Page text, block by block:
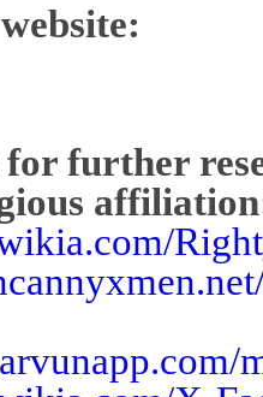
for further